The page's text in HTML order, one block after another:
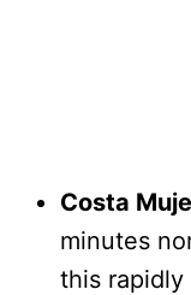
Costa
minutes
this